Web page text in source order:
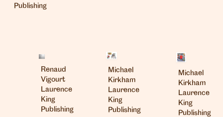
Publishing
Renaud
Vigourt
Laurence
King
Publishing
Michael
Kirkham
Laurence
King
Publishing
Michael
Kirkham
Laurence
King
Publishing